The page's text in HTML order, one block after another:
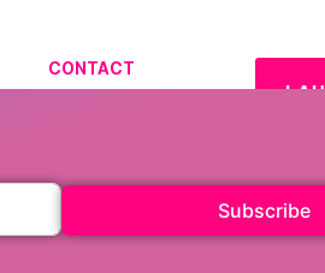
CONTACT
Subscribe